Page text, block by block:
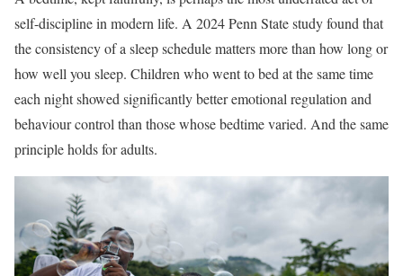
self-discipline in modern life. A 2024 Penn State study found that
the consistency of a sleep schedule matters more than how long or
how well you sleep. Children who went to bed at the same time
each night showed significantly better emotional regulation and
behaviour control than those whose bedtime varied. And the same
principle holds for adults.